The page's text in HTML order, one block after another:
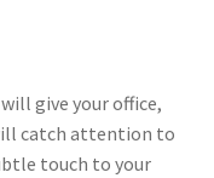
give your office,
catch attention to
touch to your